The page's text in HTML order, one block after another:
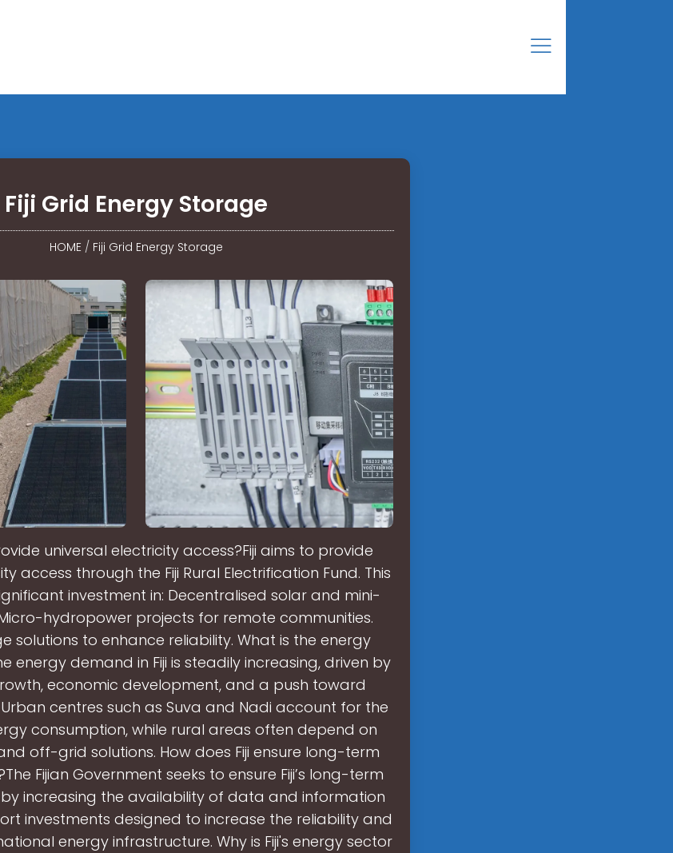
Fiji Grid Energy Storage
HOME/ Fiji Grid Energy Storage
universal electricity access?Fiji aims to provide
access through the Fiji Rural Electrification Fund. This
investment in: Decentralised solar and mini-
hydropower projects for remote communities.
solutions to enhance reliability. What is the energy
energy demand in Fiji is steadily increasing, driven by
economic development, and a push toward
centres such as Suva and Nadi account for the
consumption, while rural areas often depend on
off-grid solutions. How does Fiji ensure long-term
Fijian Government seeks to ensure Fiji’s long-term
increasing the availability of data and information
investments designed to increase the reliability and
energy infrastructure. Why is Fiji's energy sector